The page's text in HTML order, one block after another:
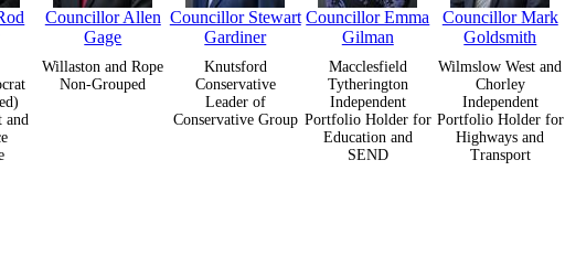
and
Councillor Allen
Gage
Willaston and Rope
Non-Grouped
Councillor Stewart
Gardiner
Knutsford
Conservative
Leader of
Conservative Group
Councillor Emma
Gilman
Macclesfield
Tytherington
Independent
Portfolio Holder for
Education and
SEND
Councillor Mark
Goldsmith
Wilmslow West and
Chorley
Independent
Portfolio Holder for
Highways and
Transport